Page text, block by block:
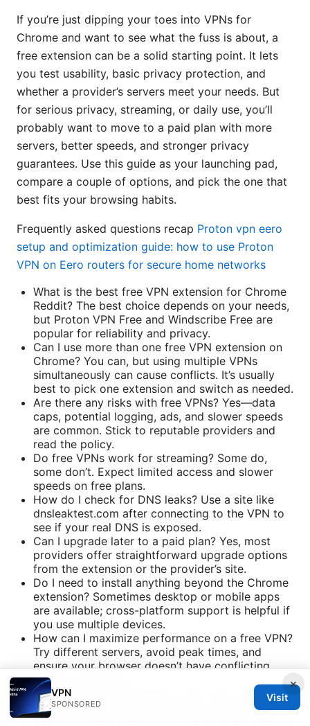
If you’re just dipping your toes into VPNs for
Chrome and want to see what the fuss is about, a
free extension can be a solid starting point. It lets
you test usability, basic privacy protection, and
whether a provider’s servers meet your needs. But
for serious privacy, streaming, or daily use, you’ll
probably want to move to a paid plan with more
servers, better speeds, and stronger privacy
guarantees. Use this guide as your launching pad,
compare a couple of options, and pick the one that
best fits your browsing habits.
Frequently asked questions recap Proton vpn eero
setup and optimization guide: how to use Proton
VPN on Eero routers for secure home networks
What is the best free VPN extension for Chrome
Reddit? The best choice depends on your needs,
but Proton VPN Free and Windscribe Free are
popular for reliability and privacy.
Can I use more than one free VPN extension on
Chrome? You can, but using multiple VPNs
simultaneously can cause conflicts. It’s usually
best to pick one extension and switch as needed.
Are there any risks with free VPNs? Yes—data
caps, potential logging, ads, and slower speeds
are common. Stick to reputable providers and
read the policy.
Do free VPNs work for streaming? Some do,
some don’t. Expect limited access and slower
speeds on free plans.
How do I check for DNS leaks? Use a site like
dnsleaktest.com after connecting to the VPN to
see if your real DNS is exposed.
Can I upgrade later to a paid plan? Yes, most
providers offer straightforward upgrade options
from the extension or the provider’s site.
Do I need to install anything beyond the Chrome
extension? Sometimes desktop or mobile apps
are available; cross-platform support is helpful if
you use multiple devices.
How can I maximize performance on a free VPN?
Try different servers, avoid peak times, and
ensure your browser doesn’t have conflicting
privacy extensions.
Is a VPN legal everywhere? Laws vary; always
check local regulations regarding VPN use.
What’s the best practice for online safety beyond
×
VPN
SPONSORED
Visit